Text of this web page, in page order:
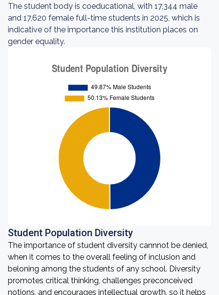
The student body is coeducational, with 17,344 male
and 17,620 female full-time students in 2025, which is
indicative of the importance this institution places on
gender equality.
Student Population Diversity
The importance of student diversity cannnot be denied,
when it comes to the overall feeling of inclusion and
beloning among the students of any school. Diversity
promotes critical thinking, challenges preconceived
notions, and encourages intellectual growth, so it helps